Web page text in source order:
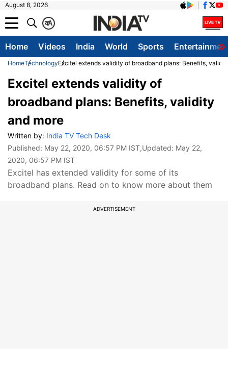
August 8, 2026
A
क
Home Videos India World Sports
HomeTechnologyExcitel extends validity of broadband plans: Benefits,
Excitel extends validity of
broadband plans: Benefits, validity
and more
Written by: India TV Tech Desk
Published: May 22, 2020, 06:57 PM IST,Updated: May 22,
2020, 06:57 PM IST
Excitel has extended validity for some of its
broadband plans. Read on to know more about them
ADVERTISEMENT